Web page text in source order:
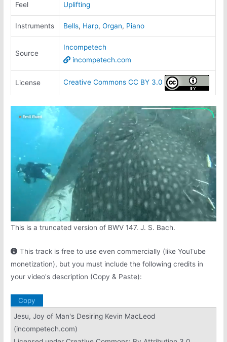
Feel Uplifting
Instruments Bells, Harp,Organ, Piano
Source
Incompetech
incompetech.com
License Creative Commons CC BY 3.0
This is a truncated version of BWV 147. J. S. Bach.
This track is free to use even commercially (like YouTube
monetization), but you must include the following credits in
your video's description (Copy & Paste):
Copy
Jesu, Joy of Man's Desiring Kevin MacLeod
(incompetech.com)